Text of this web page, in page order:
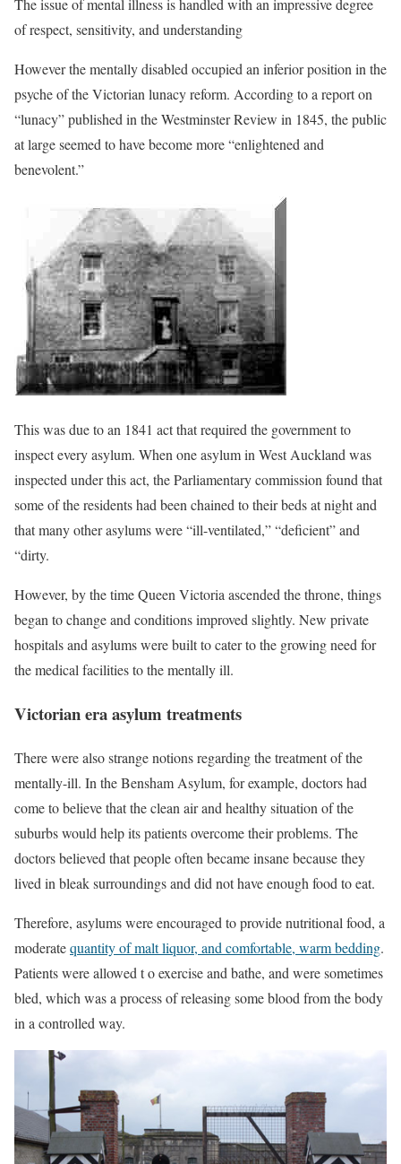
The issue of mental illness is handled with an impressive degree
of respect, sensitivity, and understanding
However the mentally disabled occupied an inferior position in the
psyche of the Victorian lunacy reform. According to a report on
“lunacy” published in the Westminster Review in 1845, the public
at large seemed to have become more “enlightened and
benevolent.”
This was due to an 1841 act that required the government to
inspect every asylum. When one asylum in West Auckland was
inspected under this act, the Parliamentary commission found that
some of the residents had been chained to their beds at night and
that many other asylums were “ill-ventilated,” “deficient” and
“dirty.
However, by the time Queen Victoria ascended the throne, things
began to change and conditions improved slightly. New private
hospitals and asylums were built to cater to the growing need for
the medical facilities to the mentally ill.
Victorian era asylum treatments
There were also strange notions regarding the treatment of the
mentally-ill. In the Bensham Asylum, for example, doctors had
come to believe that the clean air and healthy situation of the
suburbs would help its patients overcome their problems. The
doctors believed that people often became insane because they
lived in bleak surroundings and did not have enough food to eat.
Therefore, asylums were encouraged to provide nutritional food, a
moderatequantity of malt liquor, and comfortable, warm bedding.
Patients were allowed t o exercise and bathe, and were sometimes
bled, which was a process of releasing some blood from the body
in a controlled way.